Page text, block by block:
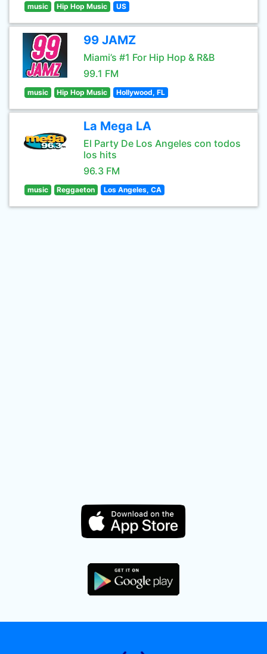
music Hip Hop Music US
99 JAMZ
Miami’s #1 For Hip Hop & R&B
99.1 FM
music Hip Hop Music Hollywood, FL
La Mega LA
El Party De Los Angeles con todos
los hits
96.3 FM
music Reggaeton Los Angeles, CA